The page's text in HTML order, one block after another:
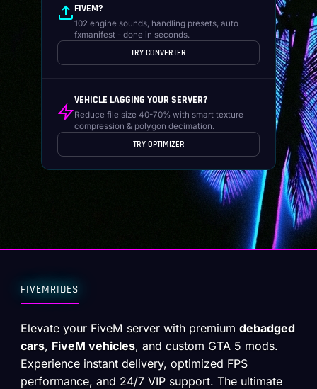
FIVEM?
102 engine sounds, handling presets, auto
fxmanifest - done in seconds.
TRY CONVERTER
VEHICLE LAGGING YOUR SERVER?
Reduce file size 40-70% with smart texture
compression & polygon decimation.
TRY OPTIMIZER
FIVEMRIDES
Elevate your FiveM server with premiumdebadged
cars, FiveM vehicles, and custom GTA 5 mods.
Experience instant delivery, optimized FPS
performance, and 24/7 VIP support. The ultimate